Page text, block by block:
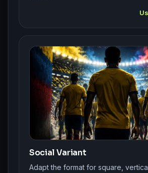
Social Variant
Adapt the format for square,